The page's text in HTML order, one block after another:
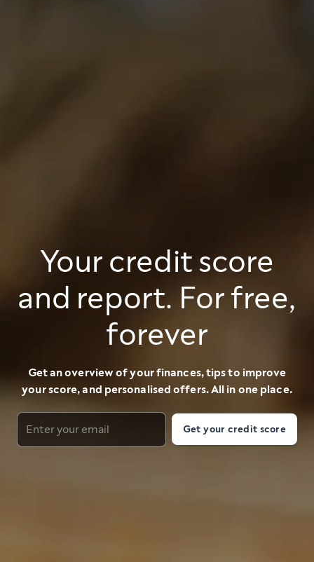
Your credit score
and report. For free,
forever
Get an overview of your finances, tips to improve
your score, and personalised offers. All in one place.
Get your credit score